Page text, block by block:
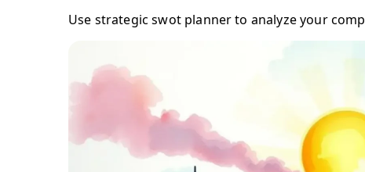
Use strategic swot planner to analyze your